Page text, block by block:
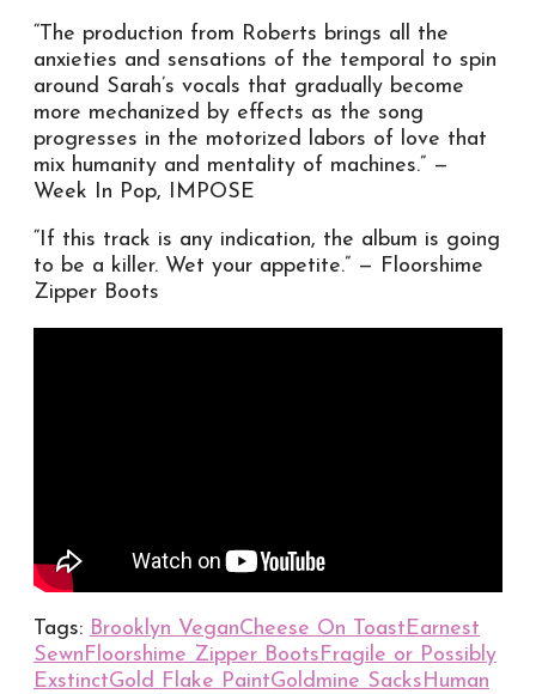
“The production from Roberts brings all the
anxieties and sensations of the temporal to spin
around Sarah’s vocals that gradually become
more mechanized by effects as the song
progresses in the motorized labors of love that
mix humanity and mentality of machines.” —
Week In Pop, IMPOSE
“If this track is any indication, the album is going
to be a killer. Wet your appetite.” — Floorshime
Zipper Boots
Tags: Brooklyn VeganCheese On ToastEarnest
SewnFloorshime Zipper BootsFragile or Possibly
ExstinctGold Flake PaintGoldmine SacksHuman